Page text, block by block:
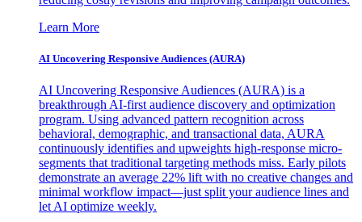
Learn More
AI Uncovering Responsive Audiences (AURA)
AI Uncovering Responsive Audiences (AURA) is a
breakthrough AI-first audience discovery and optimization
program. Using advanced pattern recognition across
behavioral, demographic, and transactional data, AURA
continuously identifies and upweights high-response micro-
segments that traditional targeting methods miss. Early pilots
demonstrate an average 22% lift with no creative changes and
minimal workflow impact—just split your audience lines and
let AI optimize weekly.